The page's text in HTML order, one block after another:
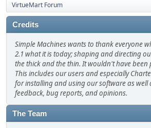
VirtueMart Forum
Credits
Simple Machines wants to thank everyone
2.1 what it is today; shaping and directing
the thick and the thin. It wouldn't have been
This includes our users and especially
for installing and using our software as well
feedback, bug reports, and opinions.
The Team